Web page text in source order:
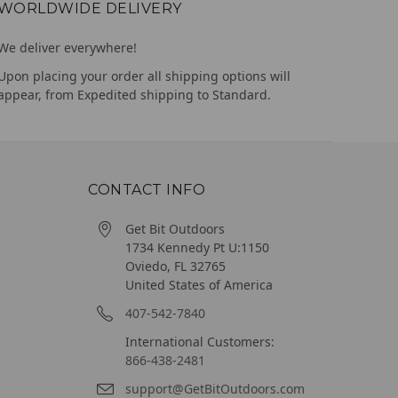
DELIVERY
deliver everywhere!
placing your order all shipping options will
from Expedited shipping to Standard.
CONTACT INFO
Get Bit Outdoors
1734 Kennedy Pt U:1150
Oviedo, FL 32765
United States of America
407-542-7840
International Customers:
866-438-2481
support@GetBitOutdoors.com